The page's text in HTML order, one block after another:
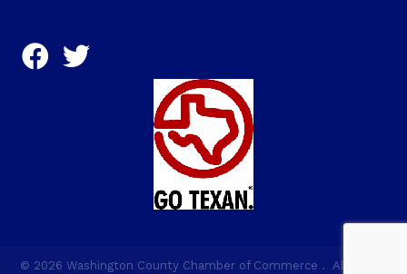
© 2026 Washington County Chamber of Commerce . All Rights